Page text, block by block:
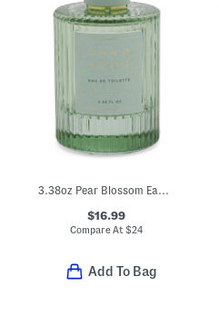
3.38oz Pear Blossom Eau De Toilette
$16.99
Compare At$24
Add To Bag